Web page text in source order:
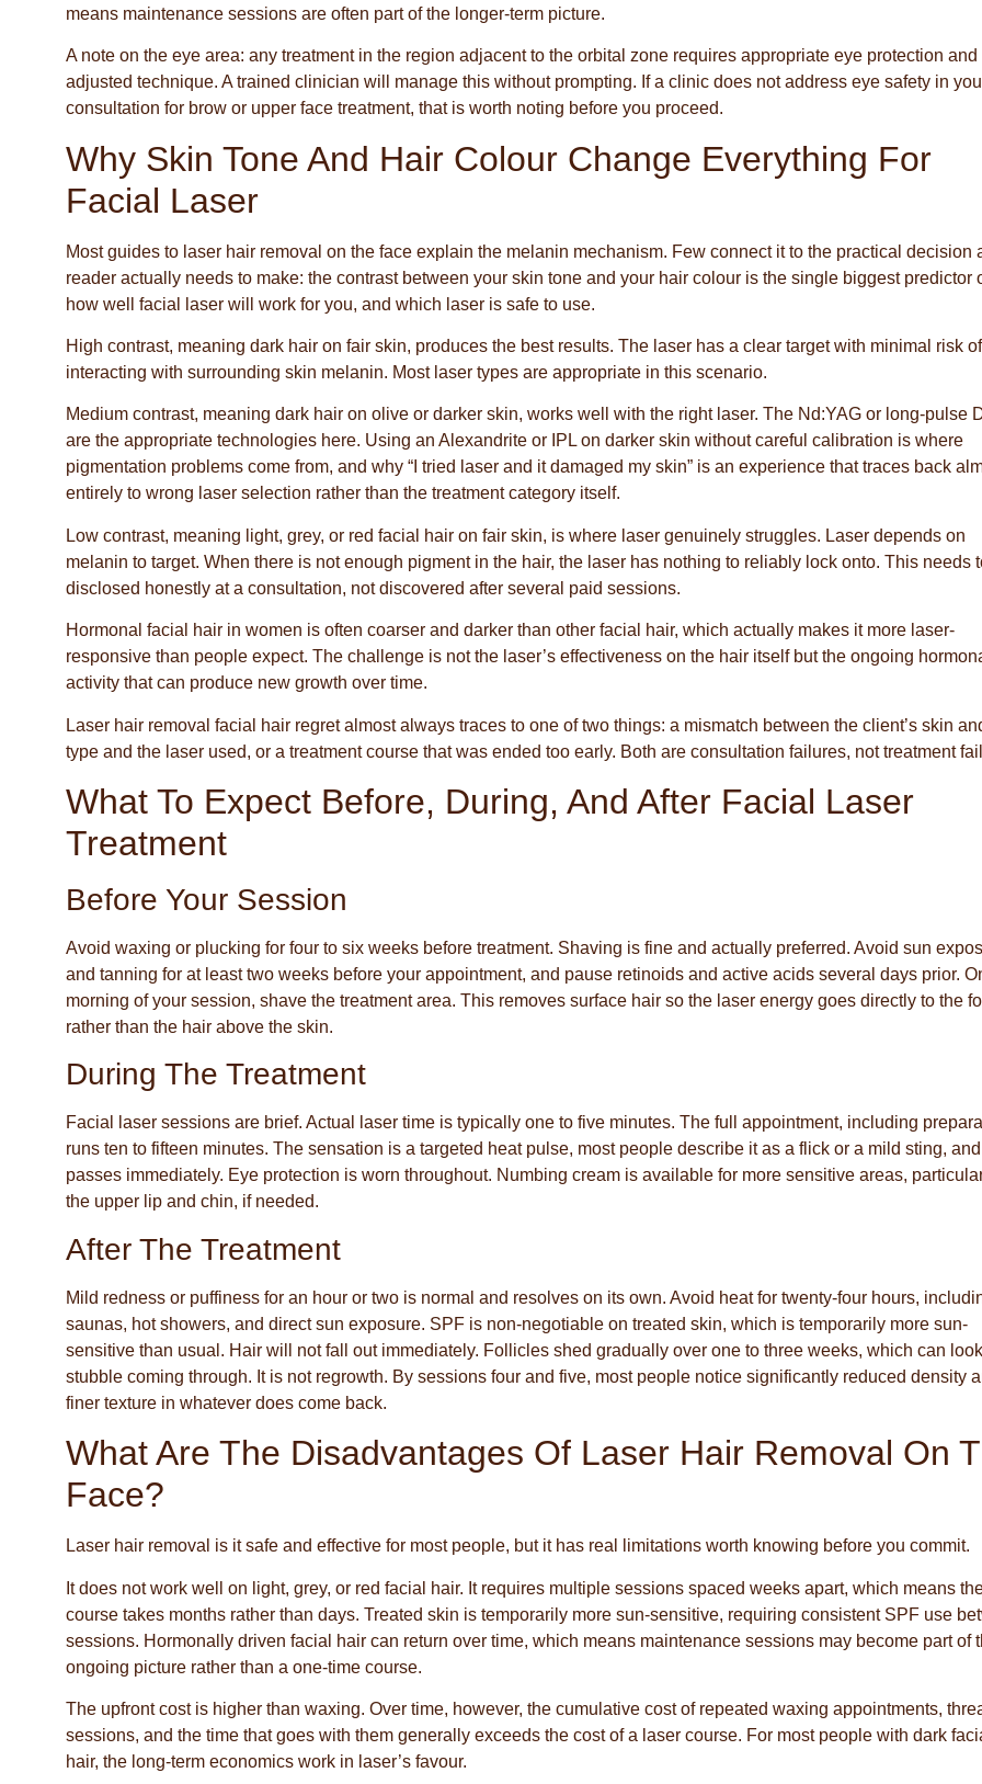
means maintenance sessions are often part of the longer-term picture.
A note on the eye area: any treatment in the region adjacent to the orbital zone requires appropriate eye protection and
adjusted technique. A trained clinician will manage this without prompting. If a clinic does not address eye safety in
consultation for brow or upper face treatment, that is worth noting before you proceed.
Why Skin Tone And Hair Colour Change Everything For
Facial Laser
Most guides to laser hair removal on the face explain the melanin mechanism. Few connect it to the practical decision
reader actually needs to make: the contrast between your skin tone and your hair colour is the single biggest predictor
how well facial laser will work for you, and which laser is safe to use.
High contrast, meaning dark hair on fair skin, produces the best results. The laser has a clear target with minimal risk of
interacting with surrounding skin melanin. Most laser types are appropriate in this scenario.
Medium contrast, meaning dark hair on olive or darker skin, works well with the right laser. The Nd:YAG or long-pulse
are the appropriate technologies here. Using an Alexandrite or IPL on darker skin without careful calibration is where
pigmentation problems come from, and why “I tried laser and it damaged my skin” is an experience that traces back
entirely to wrong laser selection rather than the treatment category itself.
Low contrast, meaning light, grey, or red facial hair on fair skin, is where laser genuinely struggles. Laser depends on
melanin to target. When there is not enough pigment in the hair, the laser has nothing to reliably lock onto. This needs
disclosed honestly at a consultation, not discovered after several paid sessions.
Hormonal facial hair in women is often coarser and darker than other facial hair, which actually makes it more laser-
responsive than people expect. The challenge is not the laser’s effectiveness on the hair itself but the ongoing
activity that can produce new growth over time.
Laser hair removal facial hair regret almost always traces to one of two things: a mismatch between the client’s skin
type and the laser used, or a treatment course that was ended too early. Both are consultation failures, not treatment
What To Expect Before, During, And After Facial Laser
Treatment
Before Your Session
Avoid waxing or plucking for four to six weeks before treatment. Shaving is fine and actually preferred. Avoid sun
and tanning for at least two weeks before your appointment, and pause retinoids and active acids several days prior.
morning of your session, shave the treatment area. This removes surface hair so the laser energy goes directly to the
rather than the hair above the skin.
During The Treatment
Facial laser sessions are brief. Actual laser time is typically one to five minutes. The full appointment, including
runs ten to fifteen minutes. The sensation is a targeted heat pulse, most people describe it as a flick or a mild sting,
passes immediately. Eye protection is worn throughout. Numbing cream is available for more sensitive areas,
the upper lip and chin, if needed.
After The Treatment
Mild redness or puffiness for an hour or two is normal and resolves on its own. Avoid heat for twenty-four hours,
saunas, hot showers, and direct sun exposure. SPF is non-negotiable on treated skin, which is temporarily more sun-
sensitive than usual. Hair will not fall out immediately. Follicles shed gradually over one to three weeks, which can
stubble coming through. It is not regrowth. By sessions four and five, most people notice significantly reduced density
finer texture in whatever does come back.
What Are The Disadvantages Of Laser Hair Removal On
Face?
Laser hair removal is it safe and effective for most people, but it has real limitations worth knowing before you commit.
It does not work well on light, grey, or red facial hair. It requires multiple sessions spaced weeks apart, which means the
course takes months rather than days. Treated skin is temporarily more sun-sensitive, requiring consistent SPF use
sessions. Hormonally driven facial hair can return over time, which means maintenance sessions may become part of
ongoing picture rather than a one-time course.
The upfront cost is higher than waxing. Over time, however, the cumulative cost of repeated waxing appointments,
sessions, and the time that goes with them generally exceeds the cost of a laser course. For most people with dark
hair, the long-term economics work in laser’s favour.